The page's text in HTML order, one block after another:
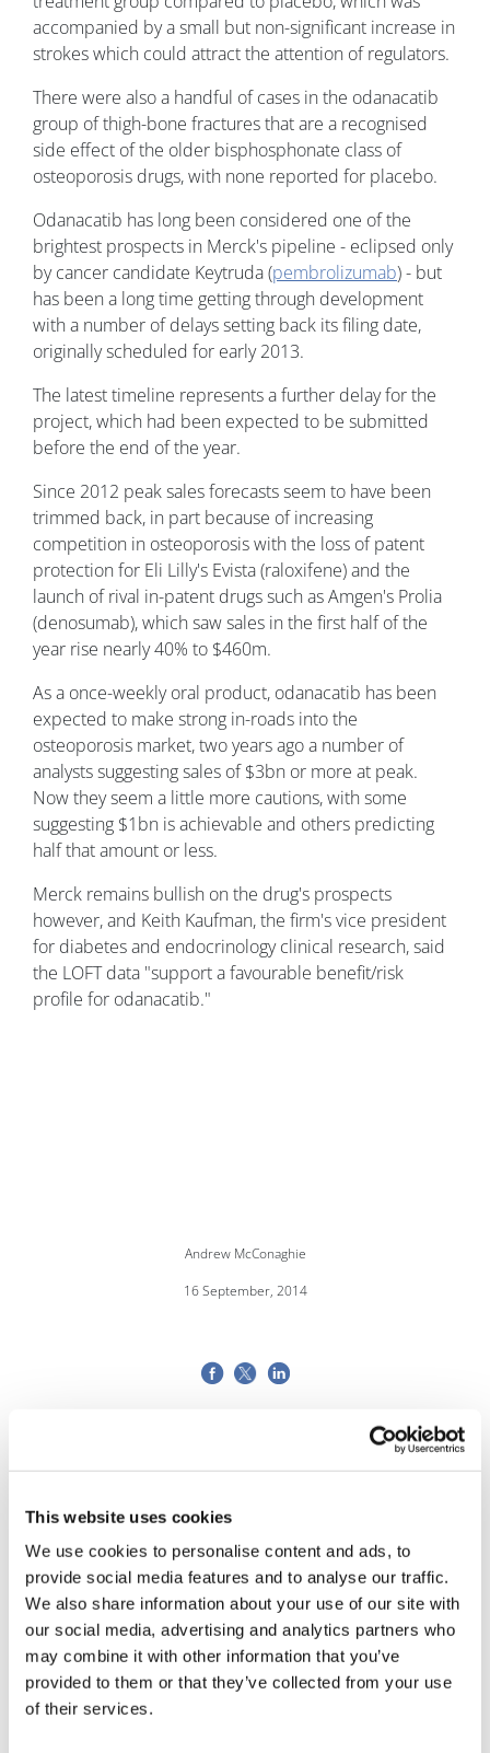
This website uses cookies
We use cookies to personalise content and ads, to
provide social media features and to analyse our traffic.
We also share information about your use of our site with
our social media, advertising and analytics partners who
may combine it with other information that you’ve
provided to them or that they’ve collected from your use
of their services.
accompanied by a small but non-significant increase in
strokes which could attract the attention of regulators.
There were also a handful of cases in the odanacatib
group of thigh-bone fractures that are a recognised
side effect of the older bisphosphonate class of
osteoporosis drugs, with none reported for placebo.
Odanacatib has long been considered one of the
brightest prospects in Merck's pipeline - eclipsed only
by cancer candidate Keytruda (pembrolizumab) - but
has been a long time getting through development
with a number of delays setting back its filing date,
originally scheduled for early 2013.
The latest timeline represents a further delay for the
project, which had been expected to be submitted
before the end of the year.
Since 2012 peak sales forecasts seem to have been
trimmed back, in part because of increasing
competition in osteoporosis with the loss of patent
protection for Eli Lilly's Evista (raloxifene) and the
launch of rival in-patent drugs such as Amgen's Prolia
(denosumab), which saw sales in the first half of the
year rise nearly 40% to $460m.
As a once-weekly oral product, odanacatib has been
expected to make strong in-roads into the
osteoporosis market, two years ago a number of
analysts suggesting sales of $3bn or more at peak.
Now they seem a little more cautions, with some
suggesting $1bn is achievable and others predicting
half that amount or less.
Merck remains bullish on the drug's prospects
however, and Keith Kaufman, the firm's vice president
for diabetes and endocrinology clinical research, said
the LOFT data "support a favourable benefit/risk
profile for odanacatib."
Andrew McConaghie
16 September, 2014